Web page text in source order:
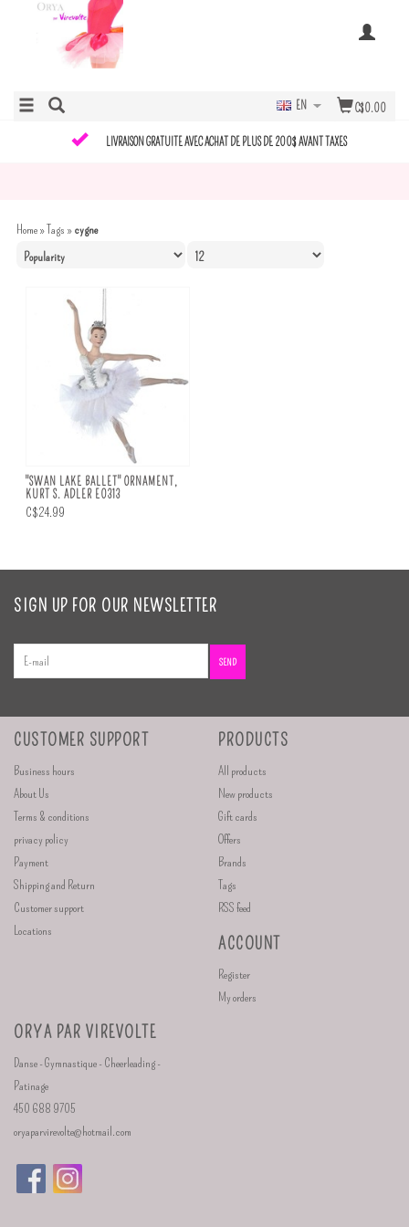
C$0.00
EN
LIVRAISON GRATUITE AVEC ACHAT DE PLUS DE 200$ AVANT TAXES
Home»Tags »cygne
"SWAN LAKE BALLET" ORNAMENT,
KURT S. ADLER E0313
C$24.99
SIGN UP FOR OUR NEWSLETTER
SEND
CUSTOMER SUPPORT
Business hours
About Us
Terms & conditions
privacy policy
Payment
Shipping and Return
Customer support
Locations
PRODUCTS
All products
New products
Gift cards
Offers
Brands
Tags
RSS feed
ACCOUNT
Register
My orders
ORYA PAR VIREVOLTE
Danse - Gymnastique - Cheerleading -
Patinage
450 688 9705
oryaparvirevolte@hotmail.com